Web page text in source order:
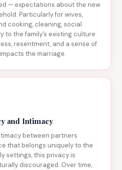
— expectations about the new
Particularly for wives,
cooking, cleaning, social
to the family’s existing culture
resentment, and a sense of
the marriage.
and Intimacy
between partners
that belongs uniquely to the
settings, this privacy is
discouraged. Over time,